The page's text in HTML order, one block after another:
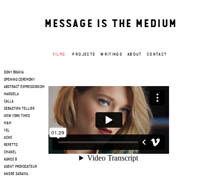
MESSAGE IS THE MEDIUM
FILMS PROJECTS WRITINGS ABOUT CONTACT
SONY BRAVIA
OPENING CEREMONY
ABSTRACT EXPRESSIONISM
MARGIELA
CALLA
SEBASTIEN TELLIER
NEW YORK TIMES
H&M
YSL
ACNE
REPETTO
CHANEL
AGNES B
AGENT PROVOCATEUR
ANDRE SARAIVA